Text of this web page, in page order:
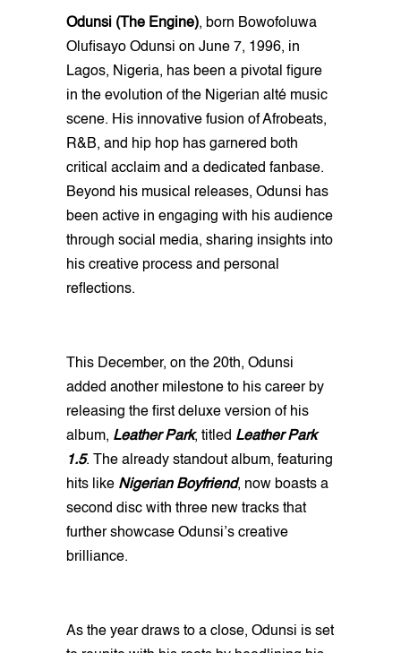
Odunsi (The Engine), born Bowofoluwa
Olufisayo Odunsi on June 7, 1996, in
Lagos, Nigeria, has been a pivotal figure
in the evolution of the Nigerian alté music
scene. His innovative fusion of Afrobeats,
R&B, and hip hop has garnered both
critical acclaim and a dedicated fanbase.
Beyond his musical releases, Odunsi has
been active in engaging with his audience
through social media, sharing insights into
his creative process and personal
reflections.
This December, on the 20th, Odunsi
added another milestone to his career by
releasing the first deluxe version of his
album, Leather Park, titled Leather Park
1.5. The already standout album, featuring
hits like Nigerian Boyfriend, now boasts a
second disc with three new tracks that
further showcase Odunsi’s creative
brilliance.
As the year draws to a close, Odunsi is set